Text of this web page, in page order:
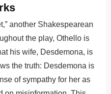
another Shakespearean
the play, Othello is
his wife, Desdemona, is
the truth: Desdemona is
of sympathy for her as